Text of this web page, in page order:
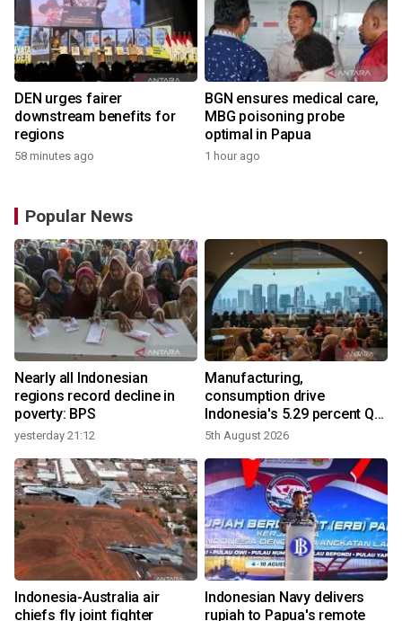
DEN urges fairer
downstream benefits for
regions
58 minutes ago
BGN ensures medical care,
MBG poisoning probe
optimal in Papua
1 hour ago
Popular News
Nearly all Indonesian
regions record decline in
poverty: BPS
yesterday 21:12
Manufacturing,
consumption drive
Indonesia's 5.29 percent Q2
growth
5th August 2026
Indonesia-Australia air
chiefs fly joint fighter
Indonesian Navy delivers
rupiah to Papua's remote